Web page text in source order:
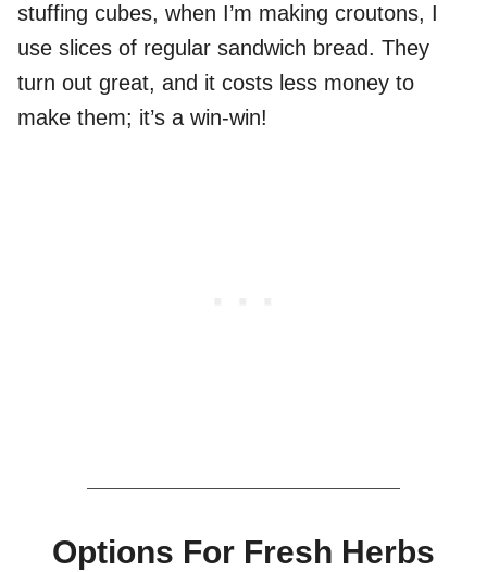
stuffing cubes, when I’m making croutons, I
use slices of regular sandwich bread. They
turn out great, and it costs less money to
make them; it’s a win-win!
Options For Fresh Herbs